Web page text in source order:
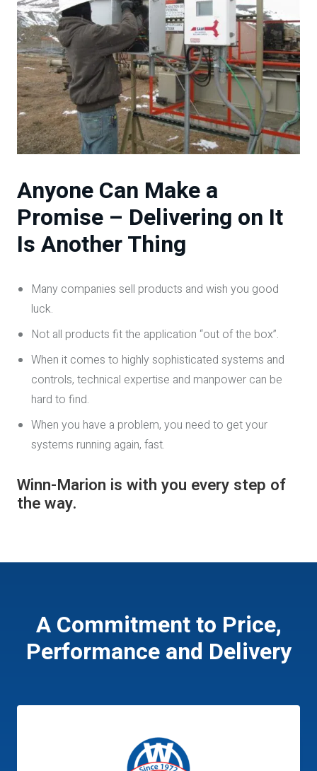
Anyone Can Make a
Promise – Delivering on It
Is Another Thing
Many companies sell products and wish you good
luck.
Not all products fit the application “out of the box”.
When it comes to highly sophisticated systems and
controls, technical expertise and manpower can be
hard to find.
When you have a problem, you need to get your
systems running again, fast.
Winn-Marion is with you every step of
the way.
A Commitment to Price,
Performance and Delivery